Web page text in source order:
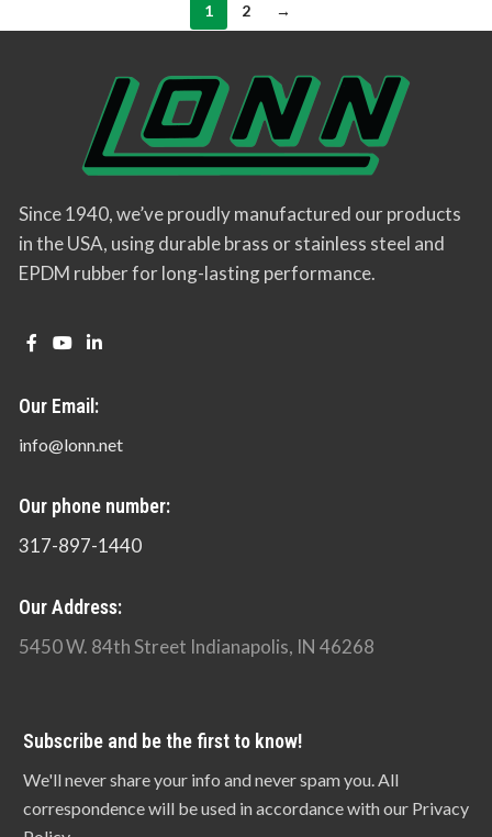
1 2 →
Since 1940, we’ve proudly manufactured our products
in the USA, using durable brass or stainless steel and
EPDM rubber for long-lasting performance.
Our Email:
info@lonn.net
Our phone number:
317-897-1440
Our Address:
5450 W. 84th Street Indianapolis, IN 46268
Subscribe and be the first to know!
We'll never share your info and never spam you. All
correspondence will be used in accordance with our Privacy